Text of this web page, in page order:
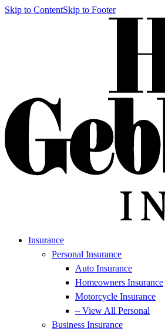
Skip to ContentSkip to Footer
Insurance
Personal Insurance
Auto Insurance
Homeowners Insurance
Motorcycle Insurance
– View All Personal
Business Insurance